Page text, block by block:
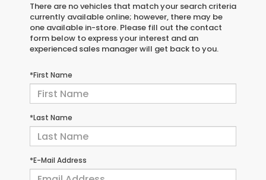
There are no vehicles that match your search criteria
currently available online; however, there may be
one available in-store. Please fill out the contact
form below to express your interest and an
experienced sales manager will get back to you.
*First Name
*Last Name
*E-Mail Address